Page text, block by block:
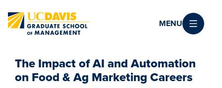
MENU
The Impact of AI and Automation
on Food & Ag Marketing Careers